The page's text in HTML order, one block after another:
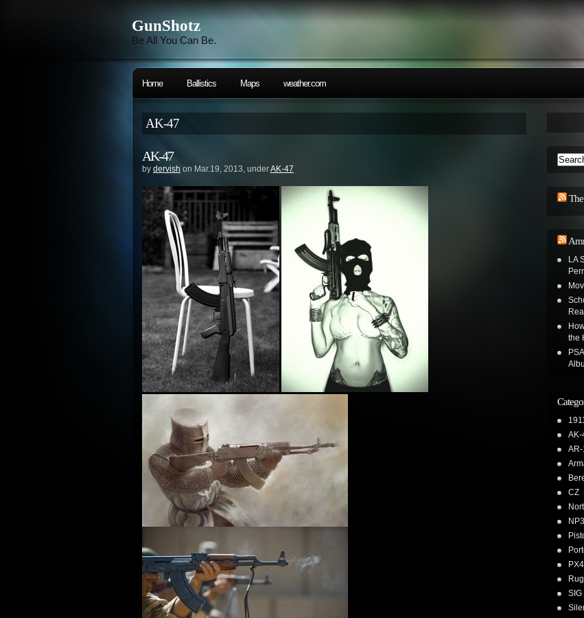
GunShotz
Be All You Can Be.
Home Ballistics Maps weather.com
AK-47
AK-47
by dervish on Mar.19, 2013, underAK-47
LA
the
AK-
CZ
NP3
PX4
SIG